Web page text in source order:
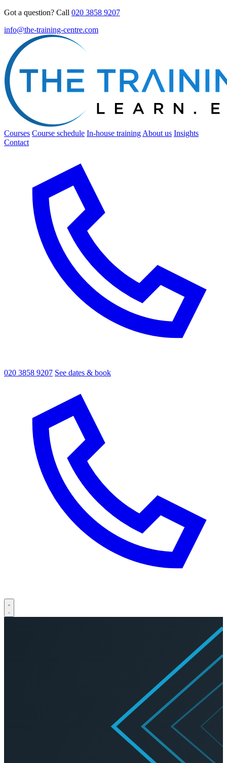
Got a question? Call 020 3858 9207
info@the-training-centre.com
Courses Course schedule In-house training About us Insights
Contact
020 3858 9207 See dates & book